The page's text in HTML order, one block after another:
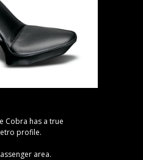
Cobra has a true
profile.
area.